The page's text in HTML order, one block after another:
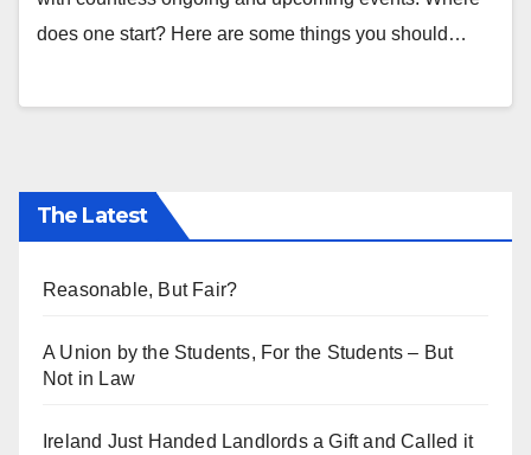
does one start? Here are some things you should…
The Latest
Reasonable, But Fair?
A Union by the Students, For the Students – But
Not in Law
Ireland Just Handed Landlords a Gift and Called it